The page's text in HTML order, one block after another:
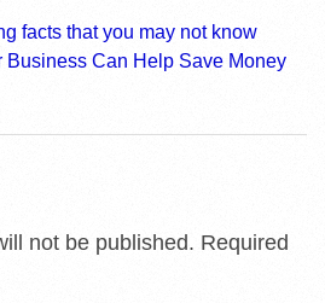
facts that you may not know
Business Can Help Save Money
not be published. Required